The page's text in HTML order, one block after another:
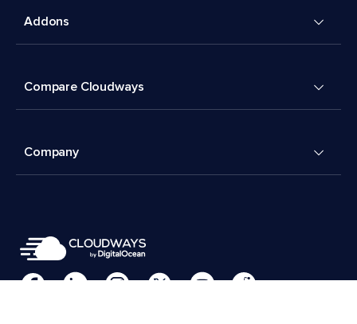
Addons
Compare Cloudways
Company